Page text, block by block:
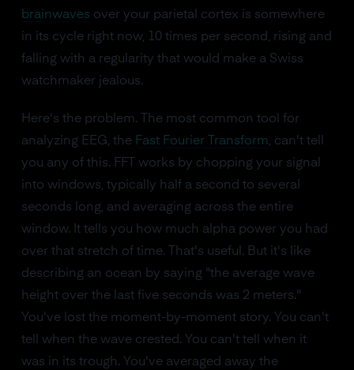
brainwaves over your parietal cortex is somewhere
in its cycle right now, 10 times per second, rising and
falling with a regularity that would make a Swiss
watchmaker jealous.
Here's the problem. The most common tool for
analyzing EEG, the Fast Fourier Transform, can't tell
you any of this. FFT works by chopping your signal
into windows, typically half a second to several
seconds long, and averaging across the entire
window. It tells you how much alpha power you had
over that stretch of time. That's useful. But it's like
describing an ocean by saying "the average wave
height over the last five seconds was 2 meters."
You've lost the moment-by-moment story. You can't
tell when the wave crested. You can't tell when it
was in its trough. You've averaged away the